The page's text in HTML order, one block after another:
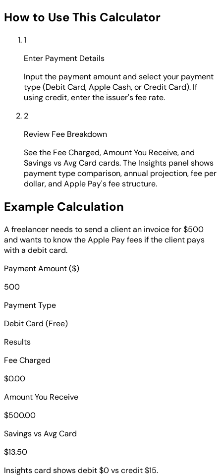
How to Use This Calculator
1
Enter Payment Details
Input the payment amount and select your payment
type (Debit Card, Apple Cash, or Credit Card). If
using credit, enter the issuer's fee rate.
2
Review Fee Breakdown
See the Fee Charged, Amount You Receive, and
Savings vs Avg Card cards. The Insights panel shows
payment type comparison, annual projection, fee per
dollar, and Apple Pay's fee structure.
Example Calculation
A freelancer needs to send a client an invoice for $500
and wants to know the Apple Pay fees if the client pays
with a debit card.
Payment Amount ($)
500
Payment Type
Debit Card (Free)
Results
Fee Charged
$0.00
Amount You Receive
$500.00
Savings vs Avg Card
$13.50
Insights card shows debit $0 vs credit $15.